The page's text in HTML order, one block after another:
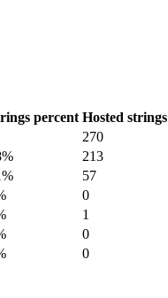
percent Hosted strings
270
213
57
0
1
0
0